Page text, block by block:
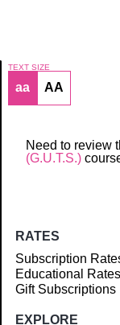
Article
TEXT SIZE
aa AA
Need to review
(G.U.T.S.)
RATES
Subscription
Educational Rates
Gift Subscriptions
EXPLORE